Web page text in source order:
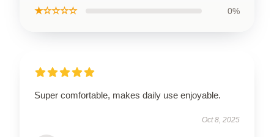
★☆☆☆☆ 0%
Super comfortable, makes daily use enjoyable.
Oct 8, 2025